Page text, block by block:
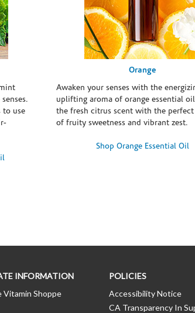
to use
Orange
Awaken your senses with the
uplifting aroma of orange essential
the fresh citrus scent with the perfect
of fruity sweetness and vibrant zest.
Shop Orange Essential Oil
INFORMATION
Shoppe
POLICIES
Accessibility Notice
CA Transparency In